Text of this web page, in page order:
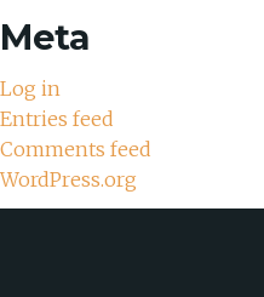
Meta
Log in
Entries feed
Comments feed
WordPress.org